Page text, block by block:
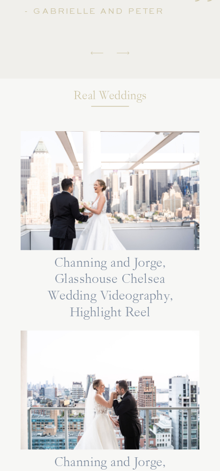
''
- GABRIELLE AND PETER
Real Weddings
Channing and Jorge,
Glasshouse Chelsea
Wedding Videography,
Highlight Reel
Channing and Jorge,